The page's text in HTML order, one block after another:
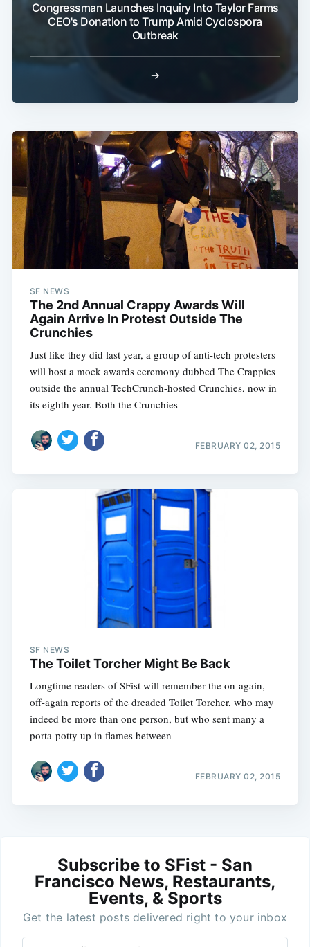
Congressman Launches Inquiry Into Taylor Farms
CEO's Donation to Trump Amid Cyclospora
Outbreak
→
SF NEWS
The 2nd Annual Crappy Awards Will
Again Arrive In Protest Outside The
Crunchies
Just like they did last year, a group of anti-tech protesters
will host a mock awards ceremony dubbed The Crappies
outside the annual TechCrunch-hosted Crunchies, now in
its eighth year. Both the Crunchies
FEBRUARY 02, 2015
SF NEWS
The Toilet Torcher Might Be Back
Longtime readers of SFist will remember the on-again,
off-again reports of the dreaded Toilet Torcher, who may
indeed be more than one person, but who sent many a
porta-potty up in flames between
FEBRUARY 02, 2015
Subscribe to SFist - San
Francisco News, Restaurants,
Events, & Sports
Get the latest posts delivered right to your inbox